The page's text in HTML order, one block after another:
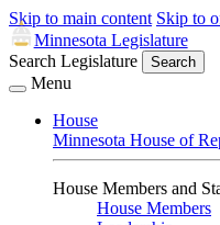
Skip to main content Skip to
Minnesota Legislature
Search Legislature
Search
Menu
House
Minnesota House of
House Members and
House Members